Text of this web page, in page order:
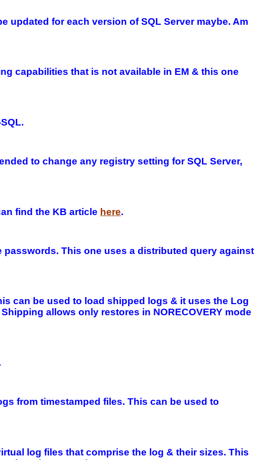
updated for each version of SQL Server maybe. Am
capabilities that is not available in EM & this one
to change any registry setting for SQL Server,
find the KB article here.
This one uses a distributed query against
can be used to load shipped logs & it uses the Log
allows only restores in NORECOVERY mode
from timestamped files. This can be used to
log files that comprise the log & their sizes. This